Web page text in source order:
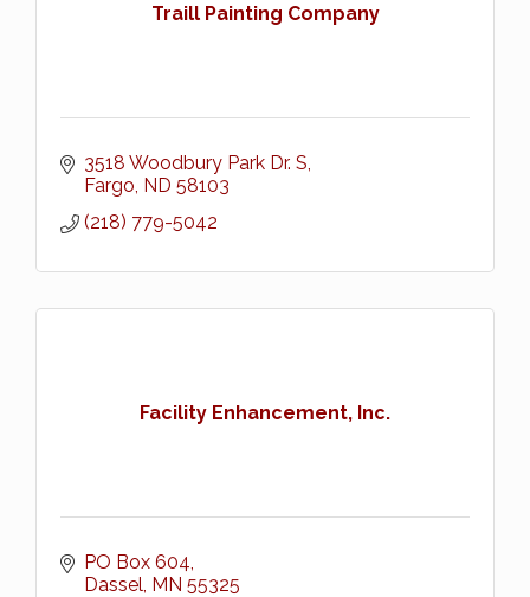
Traill Painting Company
3518 Woodbury Park Dr. S
Fargo ND 58103
(218) 779-5042
Facility Enhancement, Inc.
PO Box 604
Dassel MN 55325